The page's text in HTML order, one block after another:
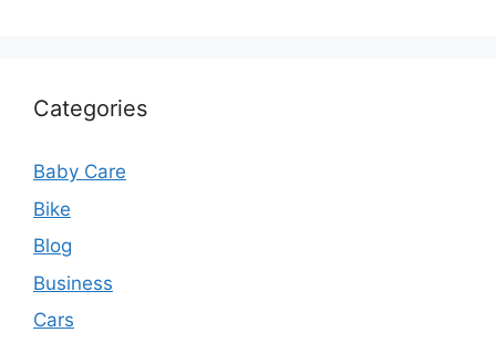
Categories
Baby Care
Bike
Blog
Business
Cars